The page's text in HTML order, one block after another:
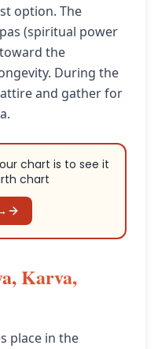
option. The
(spiritual power
the
During the
and gather for
chart is to see it
chart
Karva,
place in the